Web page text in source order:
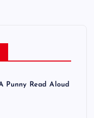
Punny Read Aloud